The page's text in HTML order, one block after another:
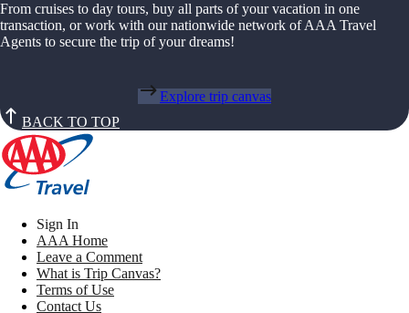
From cruises to day tours, buy all parts of your vacation in one
transaction, or work with our nationwide network of AAA Travel
Agents to secure the trip of your dreams!
Explore trip canvas
BACK TO TOP
Sign In
AAA Home
Leave a Comment
What is Trip Canvas?
Terms of Use
Contact Us